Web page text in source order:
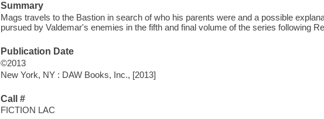
Summary
Mags travels to the Bastion in search of who his parents were and a possible
pursued by Valdemar's enemies in the fifth and final volume of the series following
Publication Date
©2013
New York, NY : DAW Books, Inc., [2013]
Call #
FICTION LAC